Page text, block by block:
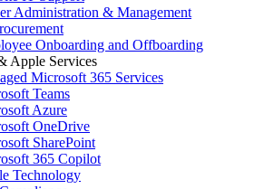
Administration & Management
Onboarding and Offboarding
Apple Services
Microsoft 365 Services
Teams
Azure
OneDrive
SharePoint
365 Copilot
Technology